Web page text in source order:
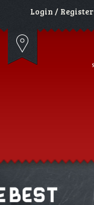
Login / Register